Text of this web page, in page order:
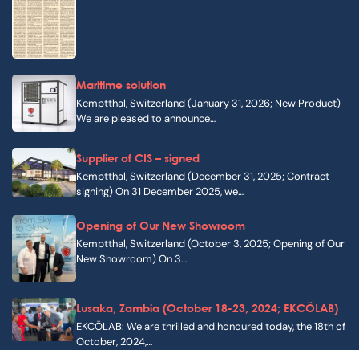
Maritime solution
Kemptthal, Switzerland (January 31, 2026; New Product)
We are pleased to announce…
Supplier of CIS – signed
Kemptthal, Switzerland (December 31, 2025; Contract
signing) On 31 December 2025, we…
Opening of Our New Showroom
Kemptthal, Switzerland (October 3, 2025; Opening of Our
New Showroom) On 3…
Lusaka, Zambia (October 18-23, 2024; EKCÖLAB)
EKCÖLAB: We are thrilled and honoured today, the 18th of
October, 2024,…